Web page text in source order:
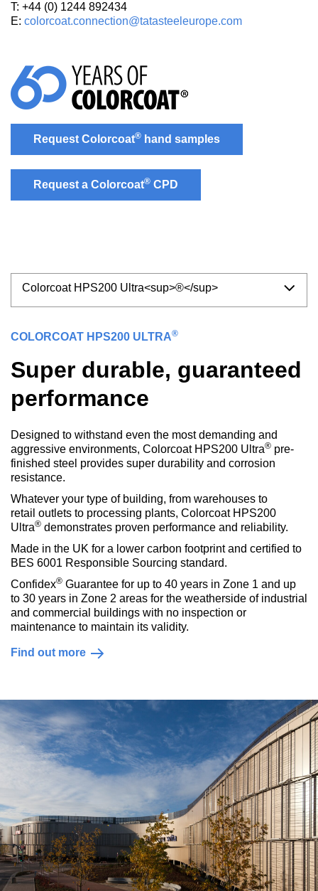
T: +44 (0) 1244 892434
E: colorcoat.connection@tatasteeleurope.com
Request Colorcoat® hand samples
Request a Colorcoat® CPD
Colorcoat HPS200 Ultra<sup>®</sup>
COLORCOAT HPS200 ULTRA®
Super durable, guaranteed
performance
Designed to withstand even the most demanding and
aggressive environments, Colorcoat HPS200 Ultra® pre-
finished steel provides super durability and corrosion
resistance.
Whatever your type of building, from warehouses to
retail outlets to processing plants, Colorcoat HPS200
Ultra® demonstrates proven performance and reliability.
Made in the UK for a lower carbon footprint and certified to
BES 6001 Responsible Sourcing standard.
Confidex® Guarantee for up to 40 years in Zone 1 and up
to 30 years in Zone 2 areas for the weatherside of industrial
and commercial buildings with no inspection or
maintenance to maintain its validity.
Find out more